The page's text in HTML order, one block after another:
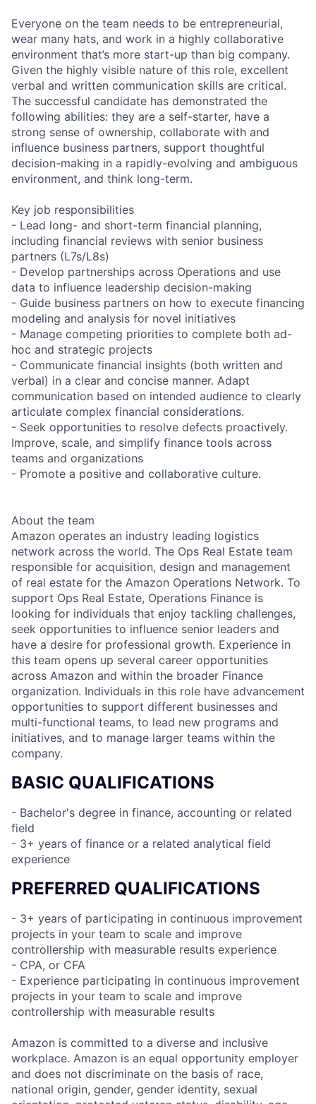
Everyone on the team needs to be entrepreneurial,
wear many hats, and work in a highly collaborative
environment that’s more start-up than big company.
Given the highly visible nature of this role, excellent
verbal and written communication skills are critical.
The successful candidate has demonstrated the
following abilities: they are a self-starter, have a
strong sense of ownership, collaborate with and
influence business partners, support thoughtful
decision-making in a rapidly-evolving and ambiguous
environment, and think long-term.
Key job responsibilities
- Lead long- and short-term financial planning,
including financial reviews with senior business
partners (L7s/L8s)
- Develop partnerships across Operations and use
data to influence leadership decision-making
- Guide business partners on how to execute financing
modeling and analysis for novel initiatives
- Manage competing priorities to complete both ad-
hoc and strategic projects
- Communicate financial insights (both written and
verbal) in a clear and concise manner. Adapt
communication based on intended audience to clearly
articulate complex financial considerations.
- Seek opportunities to resolve defects proactively.
Improve, scale, and simplify finance tools across
teams and organizations
- Promote a positive and collaborative culture.
About the team
Amazon operates an industry leading logistics
network across the world. The Ops Real Estate team
responsible for acquisition, design and management
of real estate for the Amazon Operations Network. To
support Ops Real Estate, Operations Finance is
looking for individuals that enjoy tackling challenges,
seek opportunities to influence senior leaders and
have a desire for professional growth. Experience in
this team opens up several career opportunities
across Amazon and within the broader Finance
organization. Individuals in this role have advancement
opportunities to support different businesses and
multi-functional teams, to lead new programs and
initiatives, and to manage larger teams within the
company.
BASIC QUALIFICATIONS
- Bachelor's degree in finance, accounting or related
field
- 3+ years of finance or a related analytical field
experience
PREFERRED QUALIFICATIONS
- 3+ years of participating in continuous improvement
projects in your team to scale and improve
controllership with measurable results experience
- CPA, or CFA
- Experience participating in continuous improvement
projects in your team to scale and improve
controllership with measurable results
Amazon is committed to a diverse and inclusive
workplace. Amazon is an equal opportunity employer
and does not discriminate on the basis of race,
national origin, gender, gender identity, sexual